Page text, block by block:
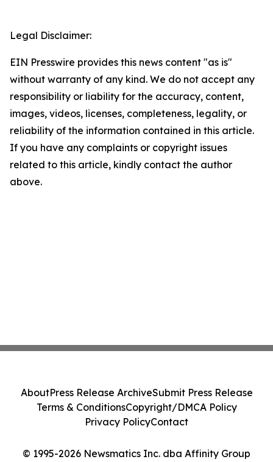
Legal Disclaimer:
EIN Presswire provides this news content "as is"
without warranty of any kind. We do not accept any
responsibility or liability for the accuracy, content,
images, videos, licenses, completeness, legality, or
reliability of the information contained in this article.
If you have any complaints or copyright issues
related to this article, kindly contact the author
above.
© 1995-2026 Newsmatics Inc. dba Affinity Group
AboutPress Release ArchiveSubmit Press Release
Terms & ConditionsCopyright/DMCA Policy
Privacy PolicyContact